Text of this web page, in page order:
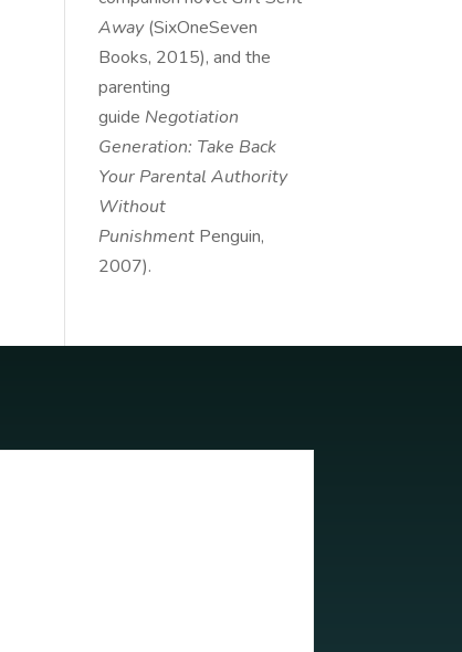
Away(SixOneSeven
Books, 2015), and the
parenting
guide Negotiation
Generation: Take Back
Your Parental Authority
Without
Punishment Penguin,
2007).